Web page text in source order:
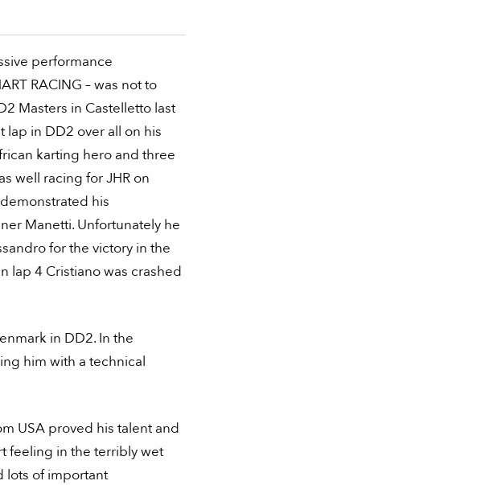
performance
RACING – was not to
Masters in Castelletto last
lap in DD2 over all on his
karting hero and three
well racing for JHR on
his
Manetti. Unfortunately he
for the victory in the
lap 4 Cristiano was crashed
in DD2. In the
him with a technical
USA proved his talent and
feeling in the terribly wet
lots of important